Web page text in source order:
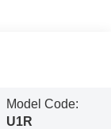
Model Code:
U1R